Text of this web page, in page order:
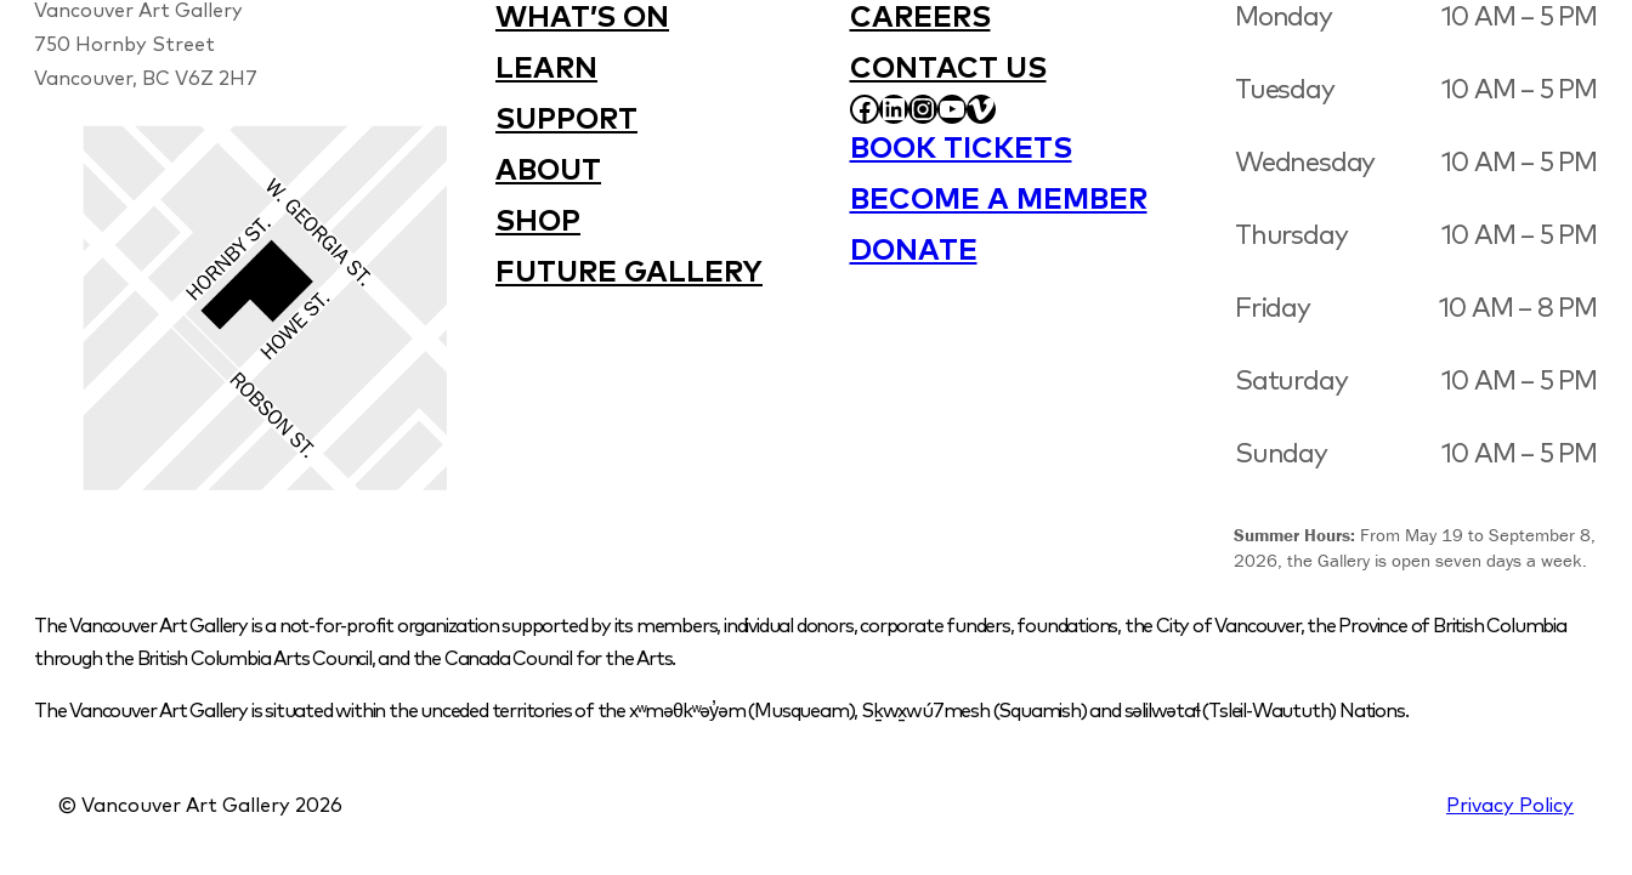
Vancouver Art Gallery
750 Hornby Street
Vancouver, BC V6Z 2H7
WHAT’S ON
LEARN
SUPPORT
ABOUT
SHOP
FUTURE GALLERY
CAREERS
CONTACT US
FACEBOOK
LINKEDIN
INSTAGRAM
YOUTUBE
VIMEO
BOOK TICKETS
BECOME A MEMBER
DONATE
Monday 10 AM – 5 PM
Tuesday 10 AM – 5 PM
Wednesday 10 AM – 5 PM
Thursday 10 AM – 5 PM
Friday 10 AM – 8 PM
Saturday 10 AM – 5 PM
Sunday 10 AM – 5 PM
Summer Hours: From May 19 to September 8,
2026, the Gallery is open seven days a week.
The Vancouver Art Gallery is a not-for-profit organization supported by its members, individual donors, corporate funders, foundations, the City of Vancouver, the Province of British Columbia
through the British Columbia Arts Council, and the Canada Council for the Arts.
The Vancouver Art Gallery is situated within the unceded territories of the xʷməθkʷəy̓əm (Musqueam), Sḵwx̱wú7mesh (Squamish) and səlilwətaɬ (Tsleil-Waututh) Nations.
© Vancouver Art Gallery 2026 Privacy Policy